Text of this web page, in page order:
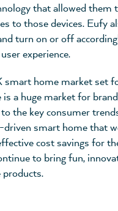
that allowed them
to those devices. Eufy
turn on or off
experience.
smart home market set
is a huge market for
the key consumer
driven smart home that
cost savings for
to bring fun,